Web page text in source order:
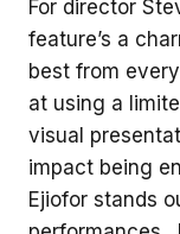
For director
feature’s a
best from
at using a
visual
impact being
Ejiofor stands